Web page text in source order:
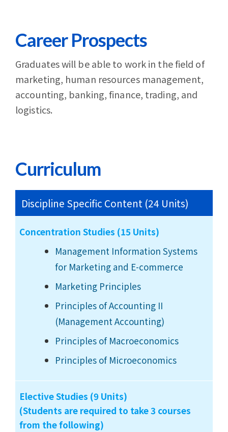
Career Prospects
Graduates will be able to work in the field of
marketing, human resources management,
accounting, banking, finance, trading, and
logistics.
Curriculum
Discipline Specific Content (24 Units)
Concentration Studies (15 Units)
Management Information Systems
for Marketing and E-commerce
Marketing Principles
Principles of Accounting II
(Management Accounting)
Principles of Macroeconomics
Principles of Microeconomics
Elective Studies (9 Units)
(Students are required to take 3 courses
from the following)